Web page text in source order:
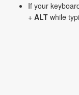
If your
+ ALT while